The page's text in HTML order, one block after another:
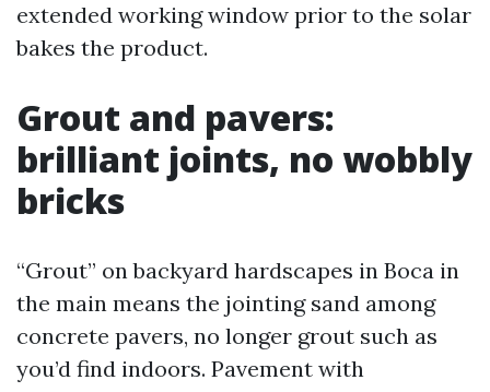
extended working window prior to the solar
bakes the product.
Grout and pavers:
brilliant joints, no wobbly
bricks
“Grout” on backyard hardscapes in Boca in
the main means the jointing sand among
concrete pavers, no longer grout such as
you’d find indoors. Pavement with